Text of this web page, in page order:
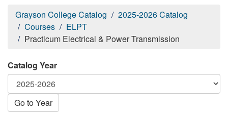
Grayson College Catalog
2025-2026 Catalog
Courses
ELPT
Practicum Electrical & Power Transmission
Catalog Year
Go to Year